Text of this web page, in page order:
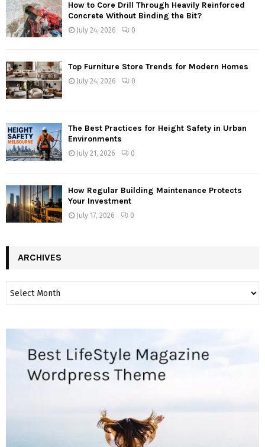
How to Core Drill Through Heavily Reinforced
Concrete Without Binding the Bit?
July 24, 2026 0
Top Furniture Store Trends for Modern Homes
July 24, 2026 0
The Best Practices for Height Safety in Urban
Environments
July 21, 2026 0
How Regular Building Maintenance Protects
Your Investment
July 17, 2026 0
ARCHIVES